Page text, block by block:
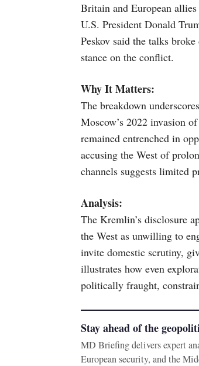
Britain and European
U.S. President Donald
Peskov said the talks
stance on the conflict.
Why It Matters:
The breakdown
Moscow’s 2022 invasion
remained entrenched in
accusing the West of
channels suggests limited
Analysis:
The Kremlin’s disclosure
the West as unwilling to
invite domestic scrutiny,
illustrates how even
politically fraught,
Stay ahead of the
MD Briefing delivers expert
European security, and the